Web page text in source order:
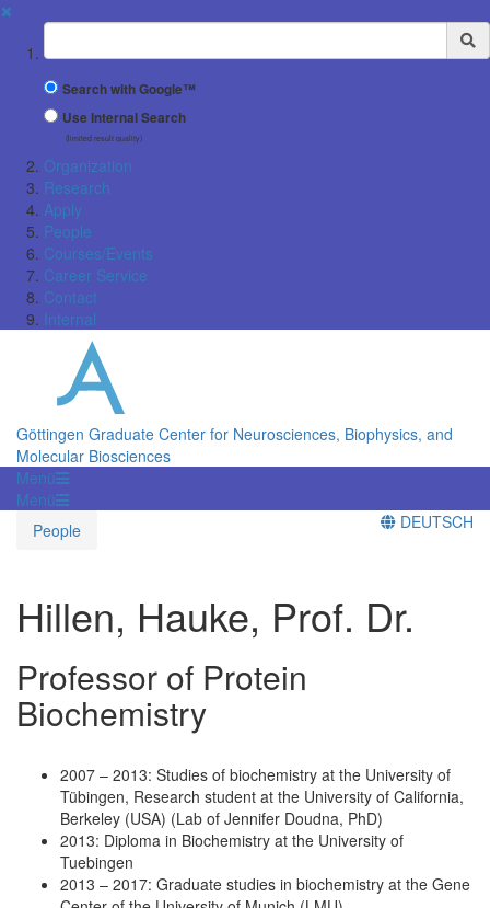
✖
Suchbegriff
Search with Google™
Use Internal Search
(limited result quality)
Organization
Research
Apply
People
Courses/Events
Career Service
Contact
Internal
Göttingen Graduate Center for Neurosciences, Biophysics, and
Molecular Biosciences
Menü
Menü
People
DEUTSCH
Hillen, Hauke, Prof. Dr.
Professor of Protein
Biochemistry
2007 – 2013: Studies of biochemistry at the University of
Tübingen, Research student at the University of California,
Berkeley (USA) (Lab of Jennifer Doudna, PhD)
2013: Diploma in Biochemistry at the University of
Tuebingen
2013 – 2017: Graduate studies in biochemistry at the Gene